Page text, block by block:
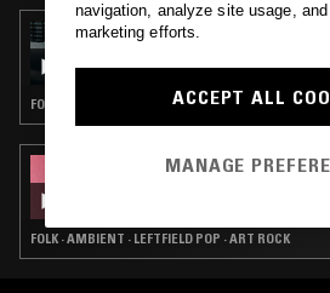
13 NOV 2023
FOLK · AMBIENT · LOVERS ROCK · NEW AGE
25 SEP 2025
FOLK · AMBIENT · LEFTFIELD POP · ART ROCK
navigation, analyze site usage,
marketing efforts.
ACCEPT ALL
MANAGE